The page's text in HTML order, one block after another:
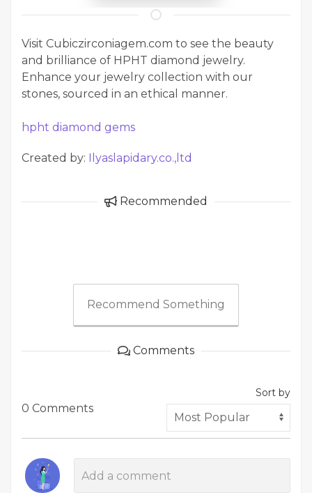
Visit Cubiczirconiagem.com to see the beauty
and brilliance of HPHT diamond jewelry.
Enhance your jewelry collection with our
stones, sourced in an ethical manner.
hpht diamond gems
Created by: Ilyaslapidary.co.,ltd
Recommended
Recommend Something
Comments
0 Comments
Sort by